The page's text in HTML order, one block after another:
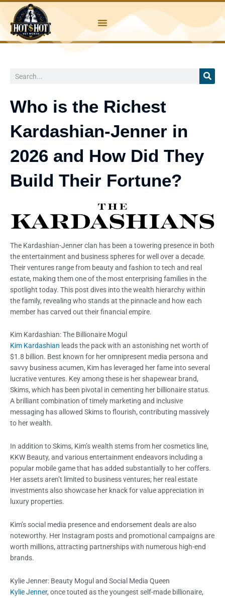
content
Search
Who is the Richest
Kardashian-Jenner in
2026 and How Did They
Build Their Fortune?
The Kardashian-Jenner clan has been a towering presence in both
the entertainment and business spheres for well over a decade.
Their ventures range from beauty and fashion to tech and real
estate, making them one of the most enterprising families in the
spotlight today. This post dives into the wealth hierarchy within
the family, revealing who stands at the pinnacle and how each
member has carved out their financial empire.
Kim Kardashian: The Billionaire Mogul
Kim Kardashian leads the pack with an astonishing net worth of
$1.8 billion. Best known for her omnipresent media persona and
savvy business acumen, Kim has leveraged her fame into several
lucrative ventures. Key among these is her shapewear brand,
Skims, which has been pivotal in cementing her billionaire status.
A brilliant combination of timely marketing and inclusive
messaging has allowed Skims to flourish, contributing massively
to her wealth.
In addition to Skims, Kim’s wealth stems from her cosmetics line,
KKW Beauty, and various entertainment endeavors including a
popular mobile game that has added substantially to her coffers.
Her assets aren’t limited to business ventures; her real estate
investments also showcase her knack for value appreciation in
luxury properties.
Kim’s social media presence and endorsement deals are also
noteworthy. Her Instagram posts and promotional campaigns are
worth millions, attracting partnerships with numerous high-end
brands.
Kylie Jenner: Beauty Mogul and Social Media Queen
Kylie Jenner, once touted as the youngest self-made billionaire,